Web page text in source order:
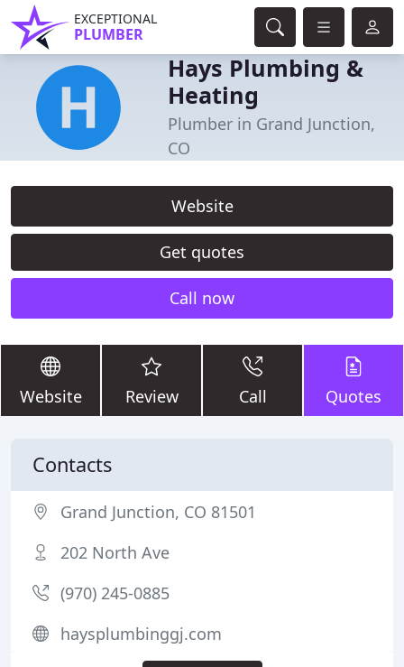
EXCEPTIONAL
PLUMBER
Hays Plumbing &
Heating
Plumber in Grand Junction,
CO
Website
Get quotes
Call now
Website Review Call Quotes
Contacts
Grand Junction, CO 81501
202 North Ave
(970) 245-0885
haysplumbinggj.com